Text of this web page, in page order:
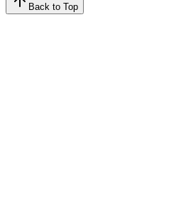
Back to Top